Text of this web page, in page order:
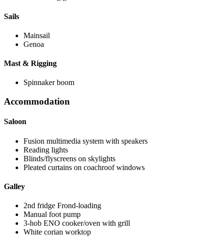
Sails
Mainsail
Genoa
Mast & Rigging
Spinnaker boom
Accommodation
Saloon
Fusion multimedia system with speakers
Reading lights
Blinds/flyscreens on skylights
Pleated curtains on coachroof windows
Galley
2nd fridge Frond-loading
Manual foot pump
3-hob ENO cooker/oven with grill
White corian worktop